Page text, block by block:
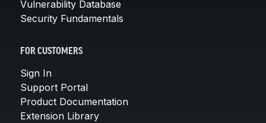
Vulnerability Database
Security Fundamentals
FOR CUSTOMERS
Sign In
Support Portal
Product Documentation
Extension Library